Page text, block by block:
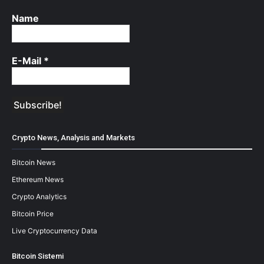
Name
E-Mail *
Crypto News, Analysis and Markets
Bitcoin News
Ethereum News
Crypto Analytics
Bitcoin Price
Live Cryptocurrency Data
Bitcoin Sistemi